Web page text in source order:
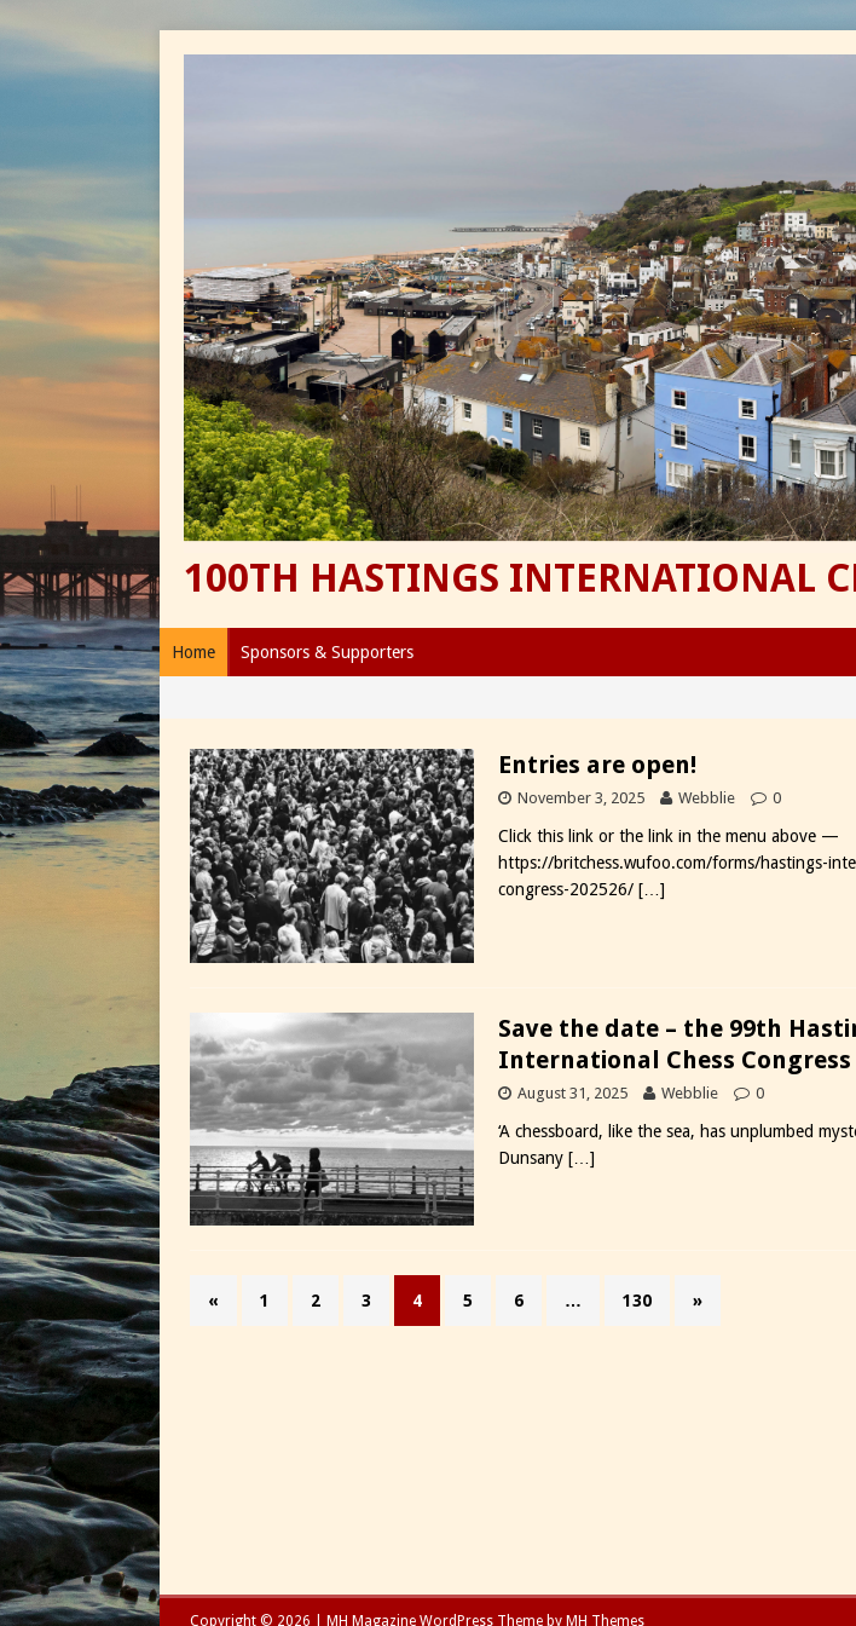
100TH HASTINGS INTERNATIONAL
Home Sponsors & Supporters
Entries are open!
November 3, 2025 Webblie 0
Click this link or the link in the menu above —
https://britchess.wufoo.com/forms/hastings-
congress-202526/ […]
Save the date – the 99th
International Chess Congress
August 31, 2025 Webblie 0
‘A chessboard, like the sea, has unplumbed
Dunsany […]
« 1 2 3 4 5 6 … 130 »
Copyright © 2026 | MH Magazine WordPress Theme by MH Themes